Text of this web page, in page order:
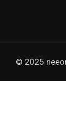
© 2025